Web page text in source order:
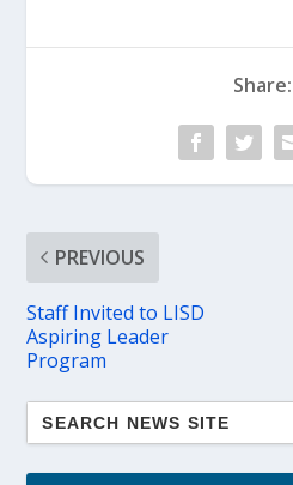
Share:
PREVIOUS
Staff Invited to LISD
Aspiring Leader
Program